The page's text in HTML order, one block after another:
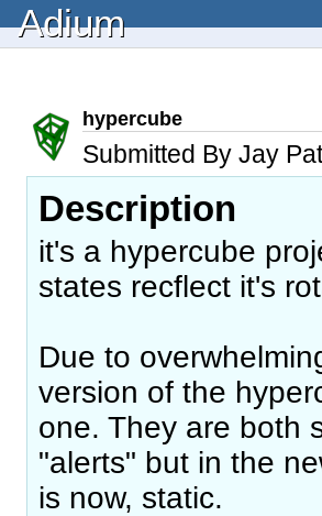
Adium
hypercube
Submitted By Jay
Description
it's a hypercube
states recflect it's
Due to
version of the
one. They are both
"alerts" but in the
is now, static.